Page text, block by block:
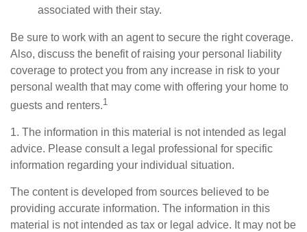
associated with their stay.
Be sure to work with an agent to secure the right coverage.
Also, discuss the benefit of raising your personal liability
coverage to protect you from any increase in risk to your
personal wealth that may come with offering your home to
guests and renters.1
1. The information in this material is not intended as legal
advice. Please consult a legal professional for specific
information regarding your individual situation.
The content is developed from sources believed to be
providing accurate information. The information in this
material is not intended as tax or legal advice. It may not be